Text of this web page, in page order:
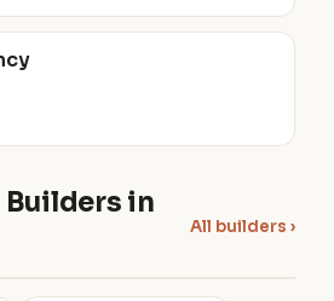
in
All builders ›